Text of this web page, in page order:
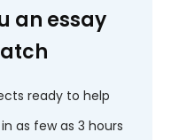
an essay
ready to help
as few as 3 hours